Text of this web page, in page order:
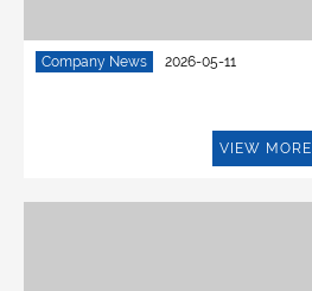
Company News 2026-05-11
VIEW MORE